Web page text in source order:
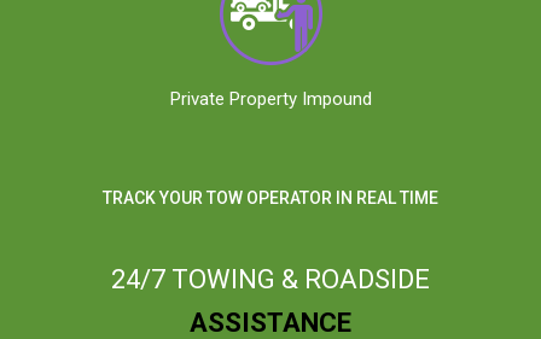
Private Property Impound
TRACK YOUR TOW OPERATOR IN REAL TIME
24/7 TOWING & ROADSIDE
ASSISTANCE